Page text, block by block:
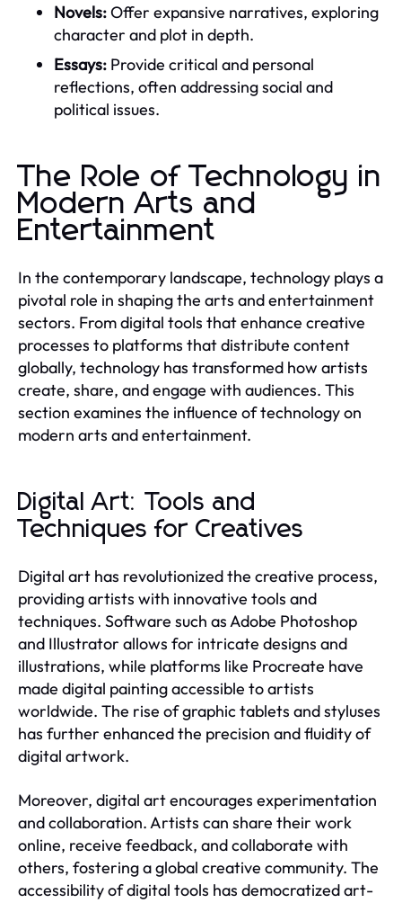
Novels:Offer expansive narratives, exploring
character and plot in depth.
Essays: Provide critical and personal
reflections, often addressing social and
political issues.
The Role of Technology in
Modern Arts and
Entertainment
In the contemporary landscape, technology plays a
pivotal role in shaping the arts and entertainment
sectors. From digital tools that enhance creative
processes to platforms that distribute content
globally, technology has transformed how artists
create, share, and engage with audiences. This
section examines the influence of technology on
modern arts and entertainment.
Digital Art: Tools and
Techniques for Creatives
Digital art has revolutionized the creative process,
providing artists with innovative tools and
techniques. Software such as Adobe Photoshop
and Illustrator allows for intricate designs and
illustrations, while platforms like Procreate have
made digital painting accessible to artists
worldwide. The rise of graphic tablets and styluses
has further enhanced the precision and fluidity of
digital artwork.
Moreover, digital art encourages experimentation
and collaboration. Artists can share their work
online, receive feedback, and collaborate with
others, fostering a global creative community. The
accessibility of digital tools has democratized art-